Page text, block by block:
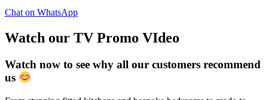
Chat on WhatsApp
Watch our TV Promo VIdeo
Watch now to see why all our customers recommend
us